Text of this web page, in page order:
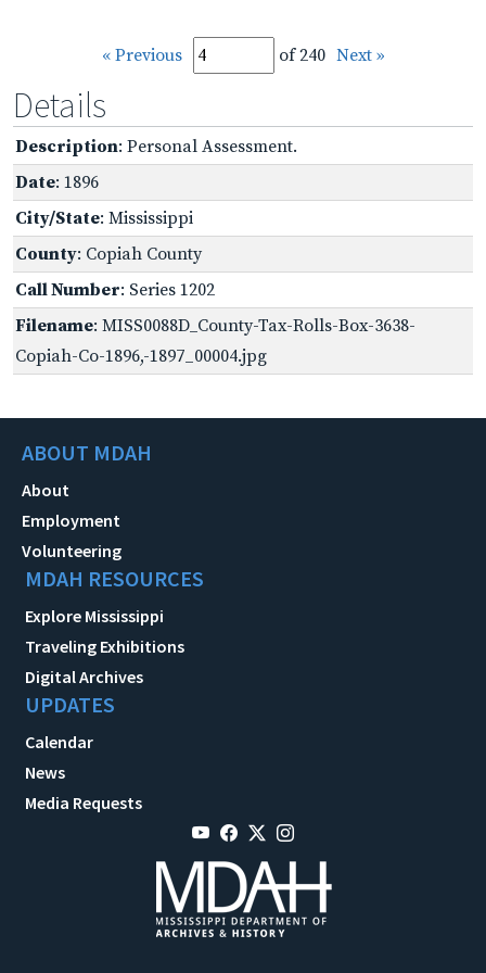
« Previous of 240 Next »
Details
Description: Personal Assessment.
Date: 1896
City/State: Mississippi
County: Copiah County
Call Number: Series 1202
Filename: MISS0088D_County-Tax-Rolls-Box-3638-
Copiah-Co-1896,-1897_00004.jpg
ABOUT MDAH
About
Employment
Volunteering
MDAH RESOURCES
Explore Mississippi
Traveling Exhibitions
Digital Archives
UPDATES
Calendar
News
Media Requests